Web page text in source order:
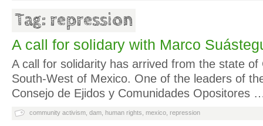
Tag: repression
A call for solidary with Marco
A call for solidarity has arrived from the state
South-West of Mexico. One of the leaders of
Consejo de Ejidos y Comunidades Opositores
community activism dam human rights mexico repression